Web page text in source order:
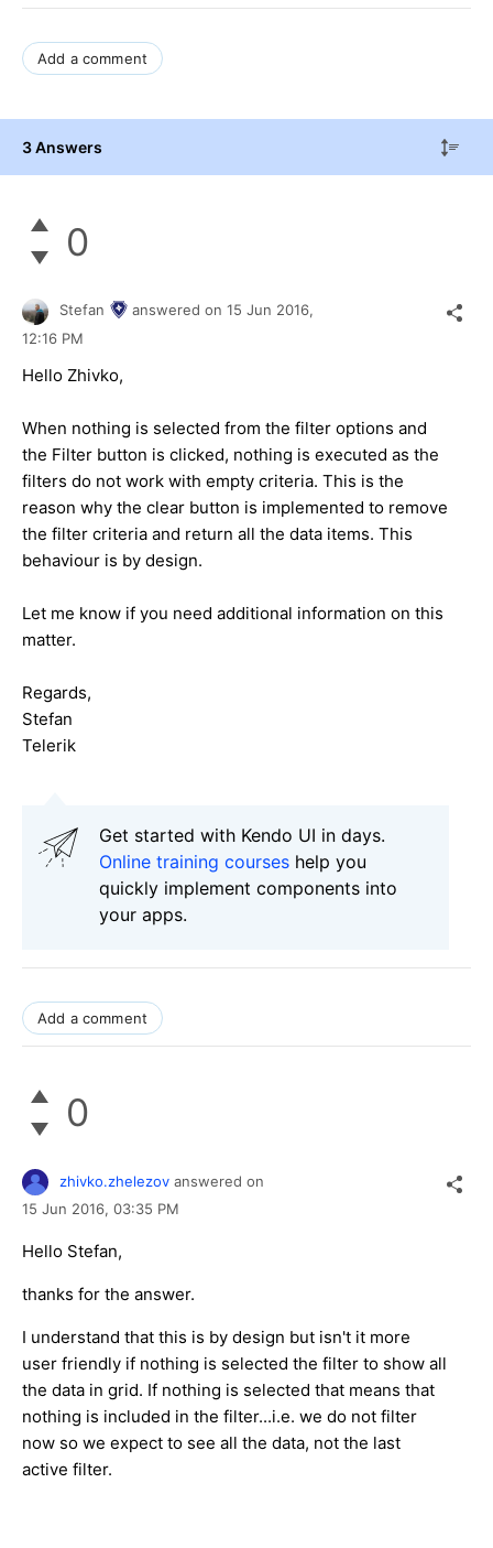
Add a comment
3 Answers
0
Stefan answered on 15 Jun 2016,
12:16 PM
Hello Zhivko,
When nothing is selected from the filter options and
the Filter button is clicked, nothing is executed as the
filters do not work with empty criteria. This is the
reason why the clear button is implemented to remove
the filter criteria and return all the data items. This
behaviour is by design.
Let me know if you need additional information on this
matter.
Regards,
Stefan
Telerik
Get started with Kendo UI in days.
Online training courses help you
quickly implement components into
your apps.
Add a comment
0
zhivko.zhelezov answered on
15 Jun 2016, 03:35 PM
Hello Stefan,
thanks for the answer.
I understand that this is by design but isn't it more
user friendly if nothing is selected the filter to show all
the data in grid. If nothing is selected that means that
nothing is included in the filter...i.e. we do not filter
now so we expect to see all the data, not the last
active filter.